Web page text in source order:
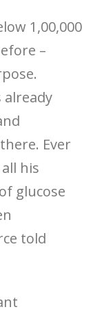
1,00,000
–
Ever
his
glucose
told